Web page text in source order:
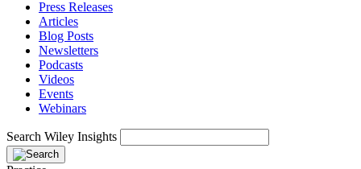
Press Releases
Articles
Blog Posts
Newsletters
Podcasts
Videos
Events
Webinars
Search Wiley Insights